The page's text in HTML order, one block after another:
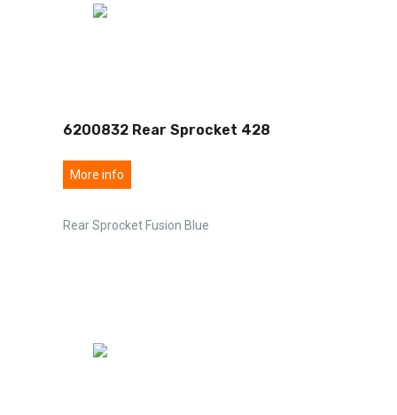
6200832 Rear Sprocket 428
More info
Rear Sprocket Fusion Blue